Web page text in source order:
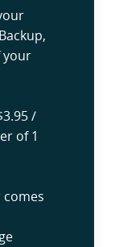
your
/
of 1